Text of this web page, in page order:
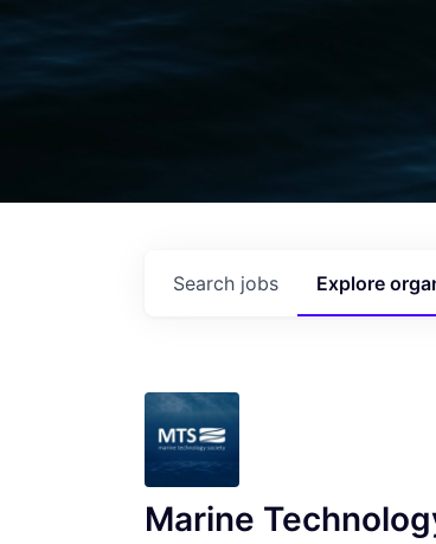
Search jobs Explore
Marine